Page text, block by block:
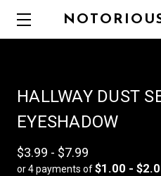
HALLWAY DUST
EYESHADOW
$3.99 - $7.99
or 4 payments of$1.00 -